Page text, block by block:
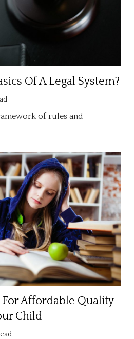
Of A Legal System?
of rules and
Affordable Quality
Child